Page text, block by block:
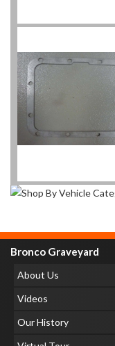
Bronco Graveyard
About Us
Videos
Our History